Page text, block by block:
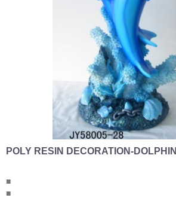
POLY RESIN DECORATION-DOLPHIN
■
■